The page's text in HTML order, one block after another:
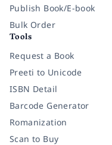
Publish Book/E-book
Bulk Order
Tools
Request a Book
Preeti to Unicode
ISBN Detail
Barcode Generator
Romanization
Scan to Buy